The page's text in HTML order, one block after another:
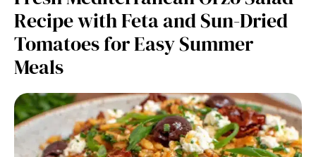
Recipe with Feta and Sun-Dried
Tomatoes for Easy Summer
Meals